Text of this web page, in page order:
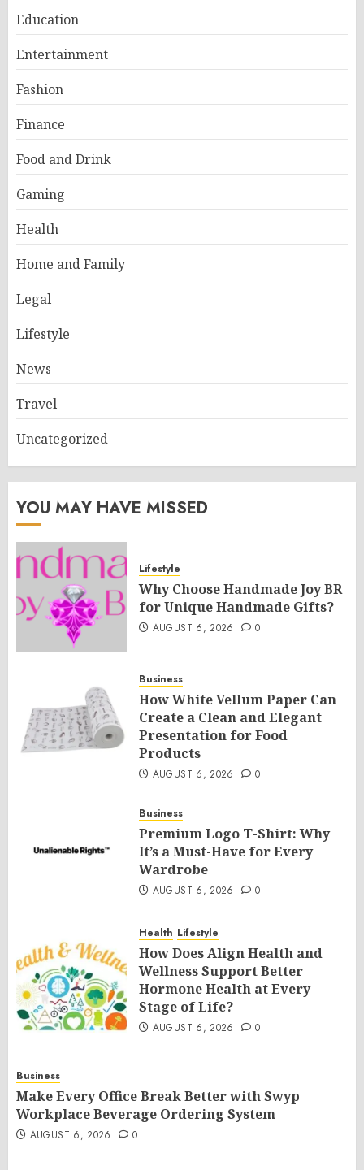
Education
Entertainment
Fashion
Finance
Food and Drink
Gaming
Health
Home and Family
Legal
Lifestyle
News
Travel
Uncategorized
YOU MAY HAVE MISSED
Lifestyle
Why Choose Handmade Joy BR
for Unique Handmade Gifts?
AUGUST 6, 2026 0
Business
How White Vellum Paper Can
Create a Clean and Elegant
Presentation for Food
Products
AUGUST 6, 2026 0
Business
Premium Logo T-Shirt: Why
It’s a Must-Have for Every
Wardrobe
AUGUST 6, 2026 0
Health Lifestyle
How Does Align Health and
Wellness Support Better
Hormone Health at Every
Stage of Life?
AUGUST 6, 2026 0
Business
Make Every Office Break Better with Swyp
Workplace Beverage Ordering System
AUGUST 6, 2026 0